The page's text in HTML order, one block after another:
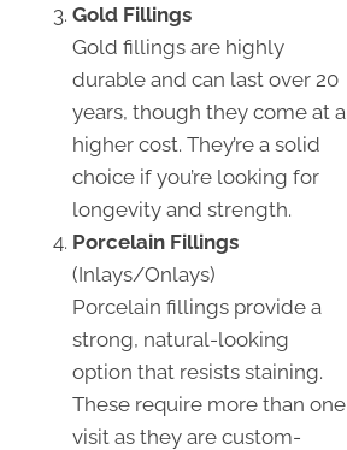
Gold Fillings
Gold fillings are highly
durable and can last over 20
years, though they come at a
higher cost. They’re a solid
choice if you’re looking for
longevity and strength.
Porcelain Fillings
(Inlays/Onlays)
Porcelain fillings provide a
strong, natural-looking
option that resists staining.
These require more than one
visit as they are custom-